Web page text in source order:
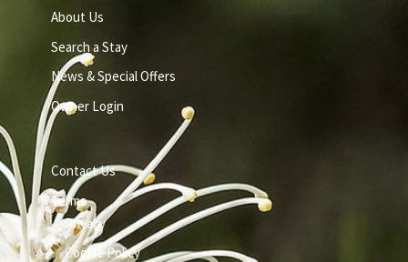
About Us
Search a Stay
News & Special Offers
Owner Login
Contact Us
Terms
Privacy
Cookie Policy